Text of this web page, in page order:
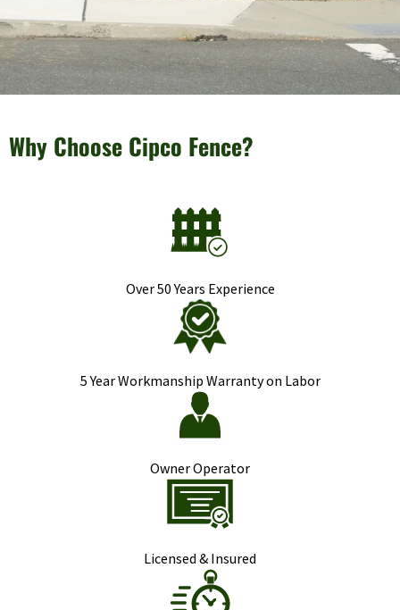
Why Choose Cipco Fence?
Over 50 Years Experience
5 Year Workmanship Warranty on Labor
Owner Operator
Licensed & Insured